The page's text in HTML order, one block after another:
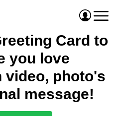
Card to
you love
video, photo's
message!